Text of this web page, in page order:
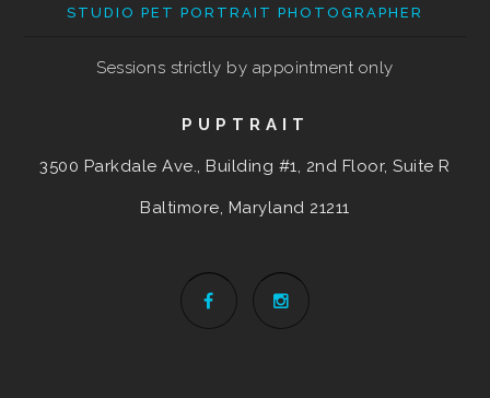
STUDIO PET PORTRAIT PHOTOGRAPHER
Sessions strictly by appointment only
PUPTRAIT
3500 Parkdale Ave., Building #1, 2nd Floor, Suite R
Baltimore, Maryland 21211